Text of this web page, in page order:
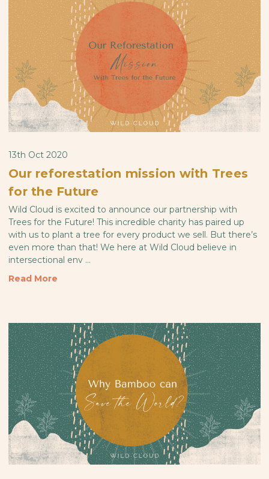
13th Oct 2020
Our reforestation mission with Trees
for the Future
Wild Cloud is excited to announce our partnership with
Trees for the Future! This incredible charity has paired up
with us to plant a tree for every product we sell. But there’s
even more than that! We here at Wild Cloud believe in
intersectional env …
Read More